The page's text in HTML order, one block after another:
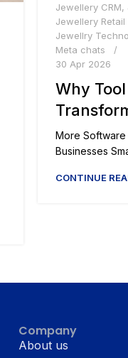
Jewellery CRM,
Jewellery
Jewellry
Meta chats
30 Apr 2026
Why
More
Businesses
CONTINUE
Company
About us